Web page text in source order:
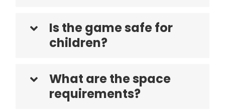
Is the game safe for
children?
What are the space
requirements?